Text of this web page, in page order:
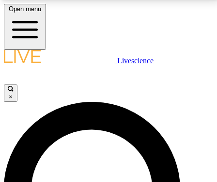
LIVE SCIENCE PLUS
JOIN FREE
LIVE SCIENCE PRO
Unlimited access to our exclusive features, expert analysis and in-depth
interviews, all ad-free
Open menu
Livescience
×